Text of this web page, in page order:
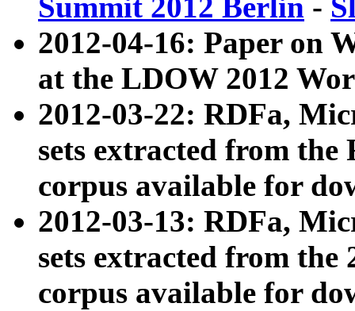
Summit 2012 Berlin -
2012-04-16: Paper on
at the LDOW 2012
2012-03-22: RDFa,
sets extracted from
corpus available for
2012-03-13: RDFa,
sets extracted from the
corpus available for